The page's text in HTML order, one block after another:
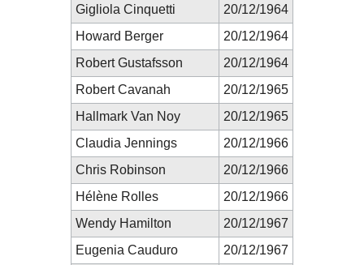
Gigliola Cinquetti
20/12/1964
Howard Berger
20/12/1964
Robert Gustafsson
20/12/1964
Robert Cavanah
20/12/1965
Hallmark Van Noy
20/12/1965
Claudia Jennings
20/12/1966
Chris Robinson
20/12/1966
Hélène Rolles
20/12/1966
Wendy Hamilton
20/12/1967
Eugenia Cauduro
20/12/1967